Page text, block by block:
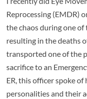
Reprocessing (EMDR)
the chaos during one
resulting in the deaths
transported one of the
sacrifice to an
ER, this officer spoke
personalities and their